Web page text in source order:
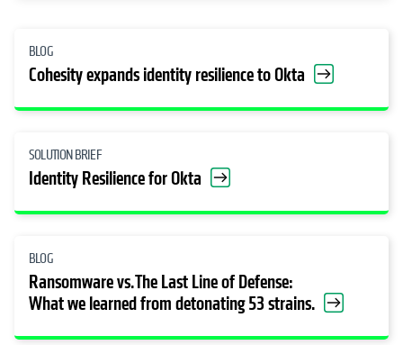
BLOG
Cohesity expands identity resilience to Okta
SOLUTION BRIEF
Identity Resilience for Okta
BLOG
Ransomware vs. The Last Line of Defense:
What we learned from detonating 53 strains.